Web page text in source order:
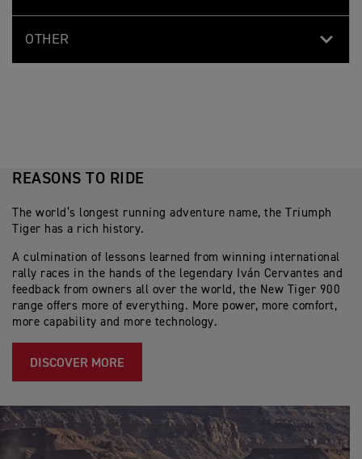
OTHER
REASONS TO RIDE
The world’s longest running adventure name, the Triumph
Tiger has a rich history.
A culmination of lessons learned from winning international
rally races in the hands of the legendary Iván Cervantes and
feedback from owners all over the world, the New Tiger 900
range offers more of everything. More power, more comfort,
more capability and more technology.
DISCOVER MORE